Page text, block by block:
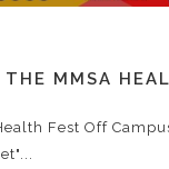
MMSA
Fest Off